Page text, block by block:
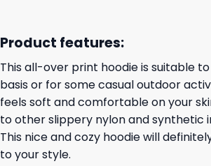
Product features:
This all-over print hoodie is suitable
basis or for some casual outdoor
feels soft and comfortable on your
to other slippery nylon and synthetic
This nice and cozy hoodie will
to your style.